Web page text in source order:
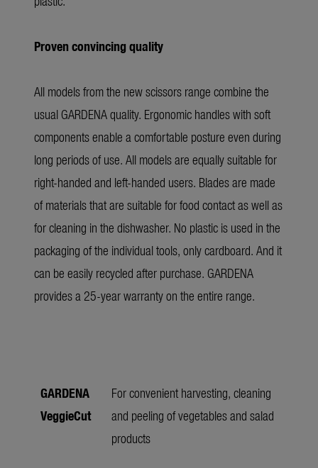
Proven convincing quality
All models from the new scissors range combine the
usual GARDENA quality. Ergonomic handles with soft
components enable a comfortable posture even during
long periods of use. All models are equally suitable for
right-handed and left-handed users. Blades are made
of materials that are suitable for food contact as well as
for cleaning in the dishwasher. No plastic is used in the
packaging of the individual tools, only cardboard. And it
can be easily recycled after purchase. GARDENA
provides a 25-year warranty on the entire range.
GARDENA
VeggieCut
For convenient harvesting, cleaning
and peeling of vegetables and salad
products